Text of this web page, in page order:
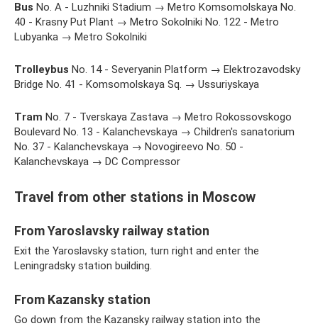
Bus No. A - Luzhniki Stadium → Metro Komsomolskaya No.
40 - Krasny Put Plant → Metro Sokolniki No. 122 - Metro
Lubyanka → Metro Sokolniki
Trolleybus No. 14 - Severyanin Platform → Elektrozavodsky
Bridge No. 41 - Komsomolskaya Sq. → Ussuriyskaya
Tram No. 7 - Tverskaya Zastava → Metro Rokossovskogo
Boulevard No. 13 - Kalanchevskaya → Children's sanatorium
No. 37 - Kalanchevskaya → Novogireevo No. 50 -
Kalanchevskaya → DC Compressor
Travel from other stations in Moscow
From Yaroslavsky railway station
Exit the Yaroslavsky station, turn right and enter the
Leningradsky station building.
From Kazansky station
Go down from the Kazansky railway station into the